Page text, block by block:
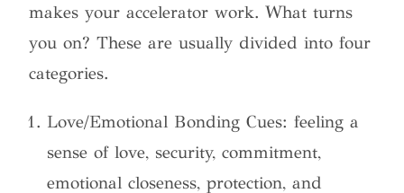
makes your accelerator work. What turns
you on? These are usually divided into four
categories.
Love/Emotional Bonding Cues: feeling a
sense of love, security, commitment,
emotional closeness, protection, and